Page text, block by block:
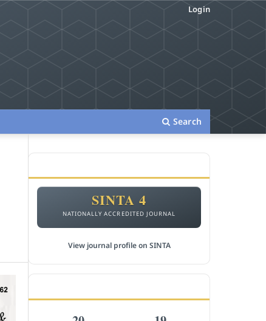
Search
Login
SINTA 4
NATIONALLY ACCREDITED JOURNAL
View journal profile on SINTA